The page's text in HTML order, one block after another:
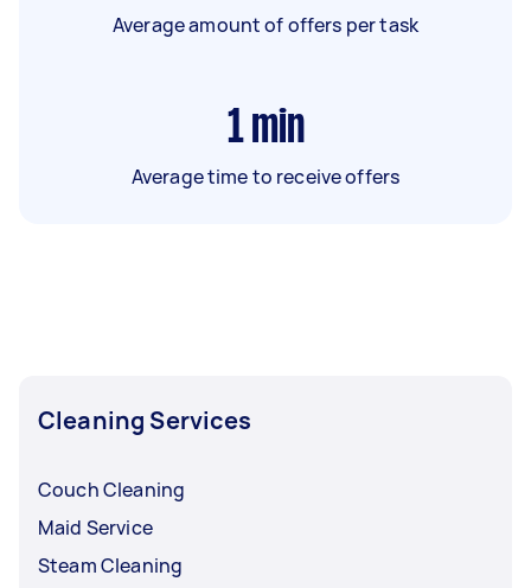
Average amount of offers per task
1 min
Average time to receive offers
Cleaning Services
Couch Cleaning
Maid Service
Steam Cleaning